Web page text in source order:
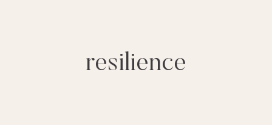
resilience